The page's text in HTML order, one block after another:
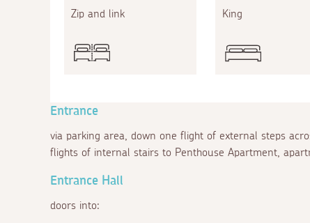
Zip and link
King
Entrance
via parking area, down one flight of external steps
flights of internal stairs to Penthouse Apartment,
Entrance Hall
doors into: